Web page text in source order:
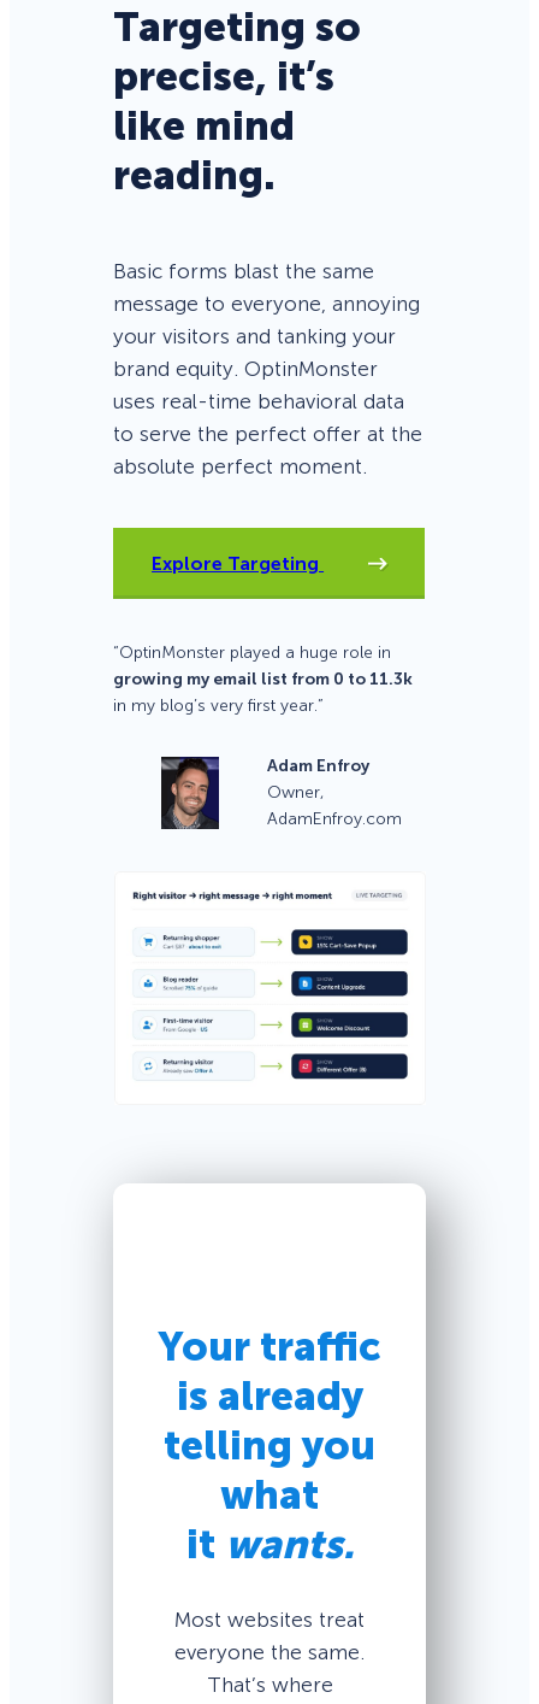
Targeting so
precise, it’s
like mind
reading.
Basic forms blast the same
message to everyone, annoying
your visitors and tanking your
brand equity. OptinMonster
uses real-time behavioral data
to serve the perfect offer at the
absolute perfect moment.
Explore Targeting
“OptinMonster played a huge role in
growing my email list from 0 to 11.3k
in my blog’s very first year.”
Adam Enfroy
Owner,
AdamEnfroy.com
Your traffic
is already
telling you
what
it wants.
Most websites treat
everyone the same.
That’s where